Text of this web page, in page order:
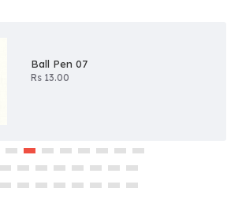
Ball Pen 07
Rs 13.00